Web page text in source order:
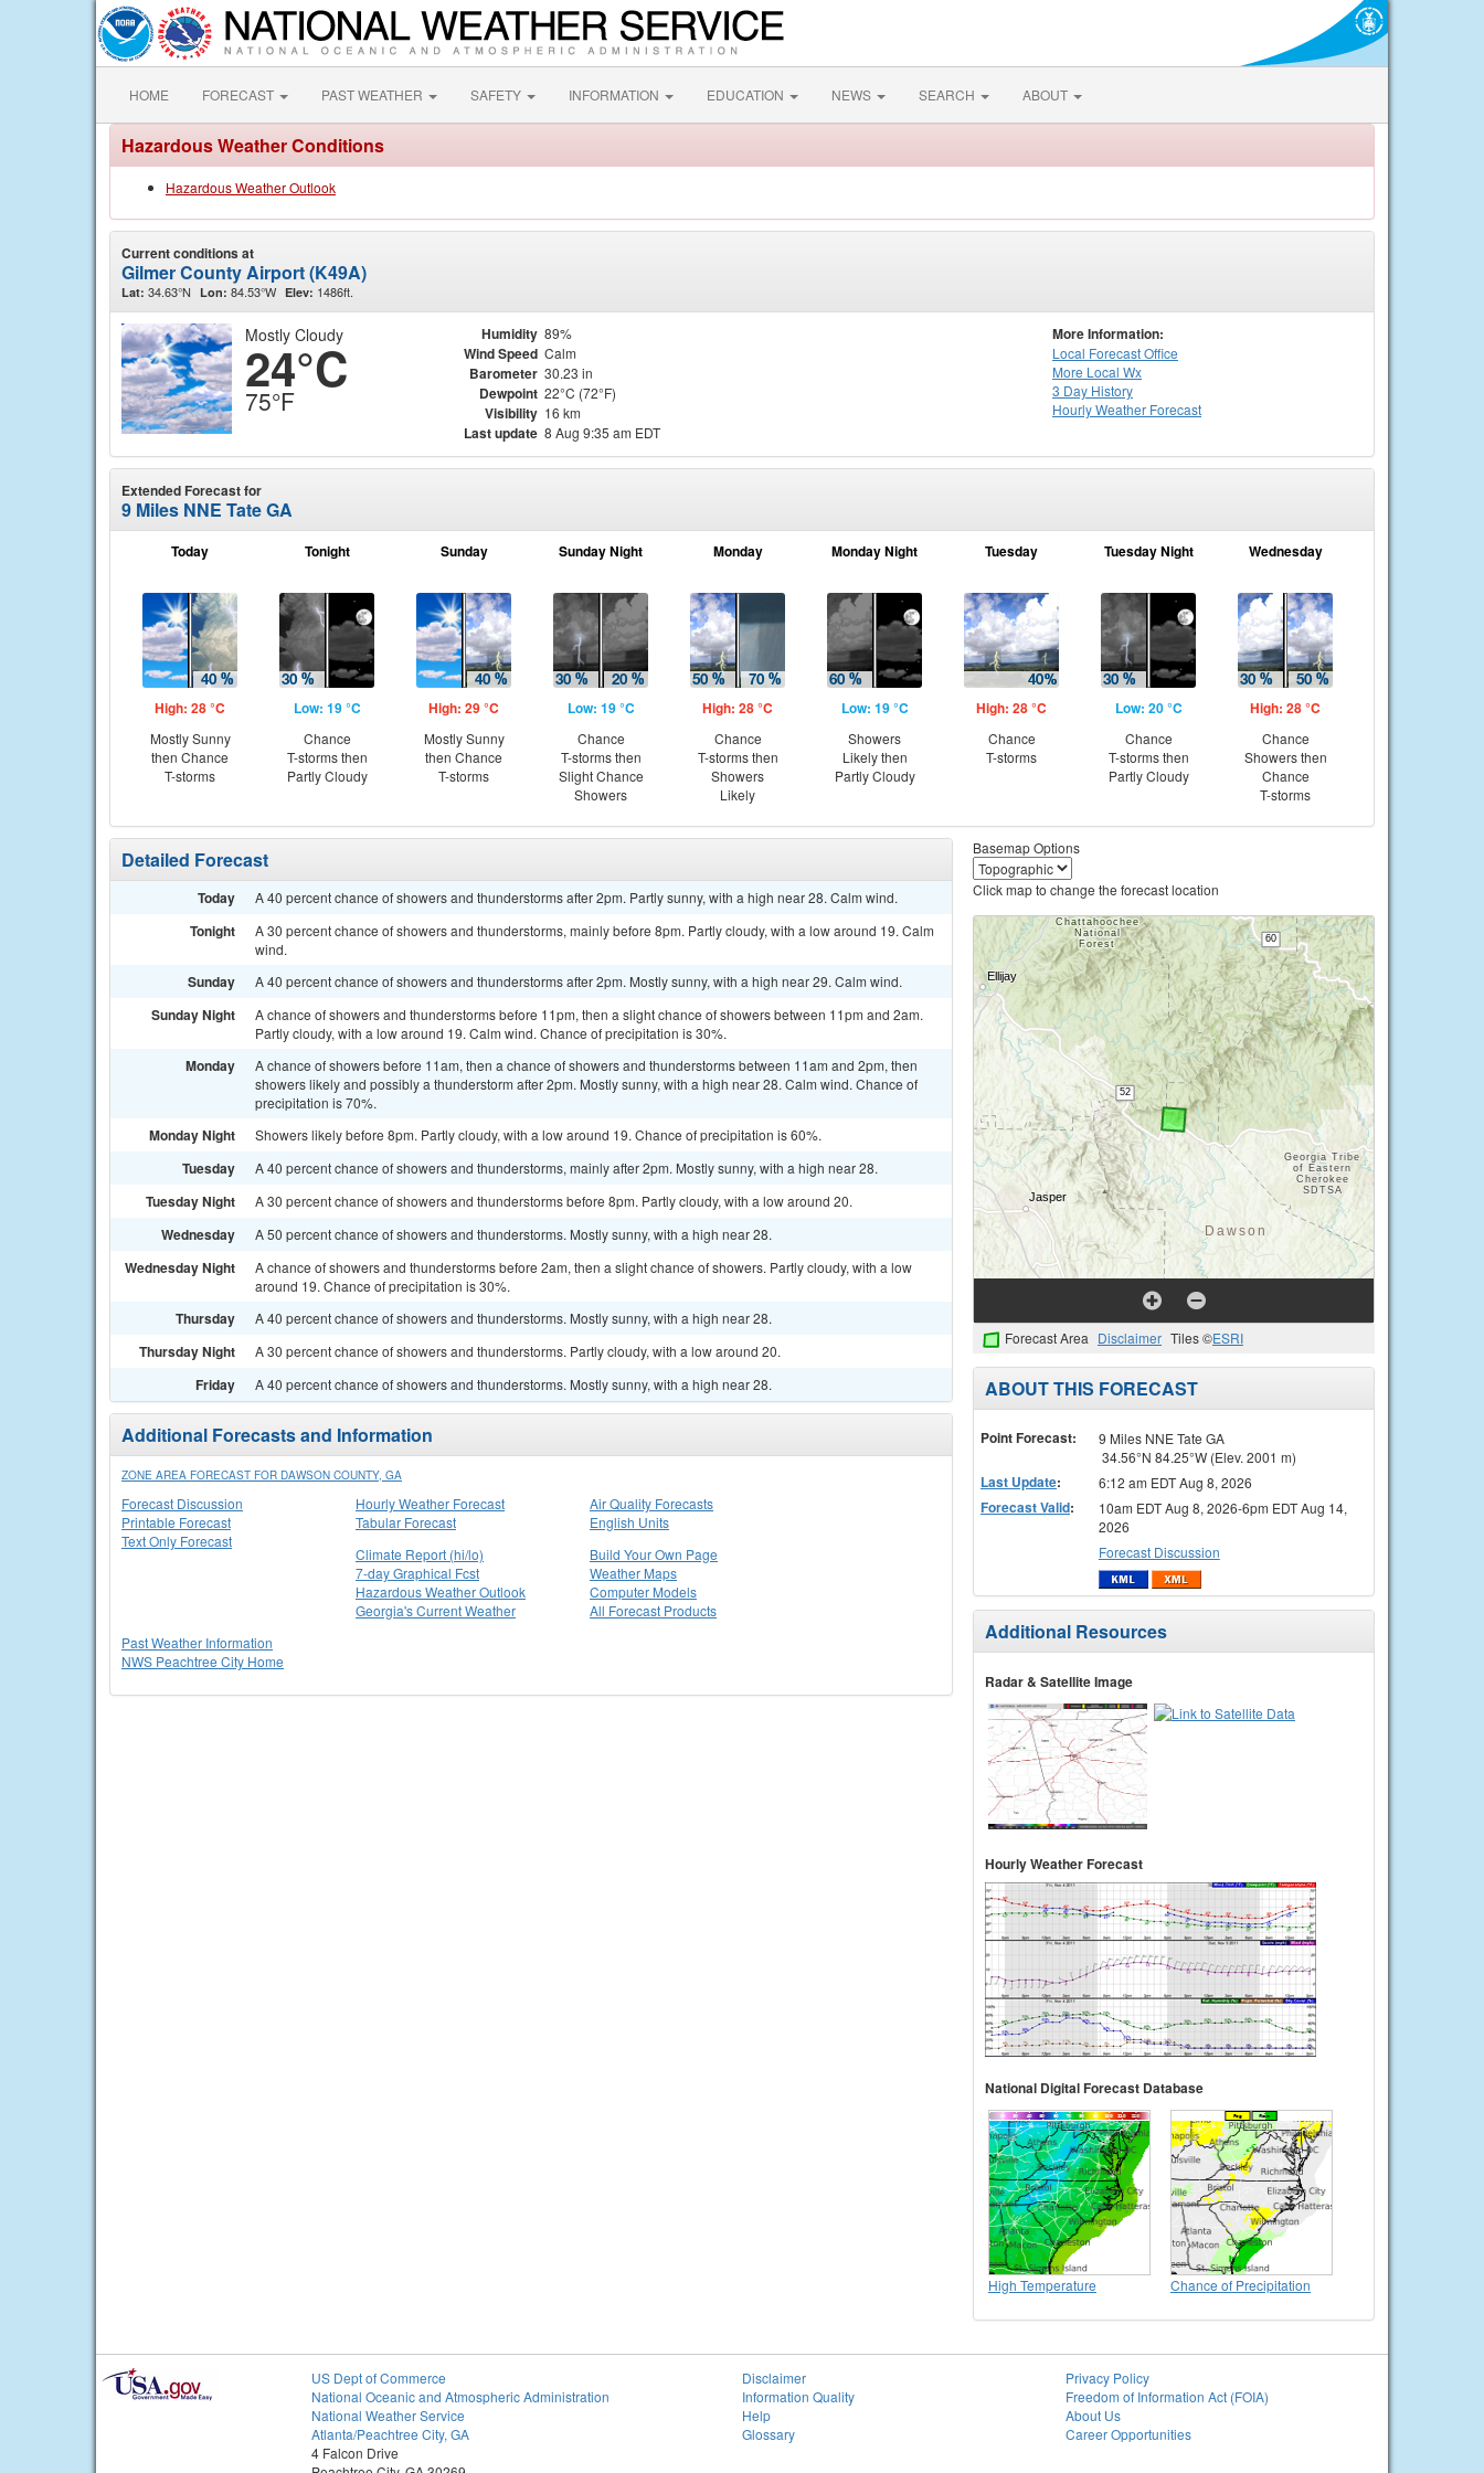
HOME FORECAST PAST WEATHER SAFETY INFORMATION EDUCATION NEWS SEARCH ABOUT
Hazardous Weather Conditions
Hazardous Weather Outlook
Current conditions at
Gilmer County Airport (K49A)
Lat: 34.63°N Lon: 84.53°W Elev: 1486ft.
Mostly Cloudy
24°C
75°F
Humidity 89%
Wind Speed Calm
Barometer 30.23 in
Dewpoint 22°C (72°F)
Visibility 16 km
Last update 8 Aug 9:35 am EDT
More Information:
Local Forecast Office
More Local Wx
3 Day History
HourlyWeather Forecast
Extended Forecast for
9 Miles NNE Tate GA
Today
High: 28 °C
Mostly Sunny
then Chance
T-storms
Tonight
Low: 19 °C
Chance
T-storms then
Partly Cloudy
Sunday
High: 29 °C
Mostly Sunny
then Chance
T-storms
Sunday Night
Low: 19 °C
Chance
T-storms then
Slight Chance
Showers
Monday
High: 28 °C
Chance
T-storms then
Showers
Likely
Monday Night
Low: 19 °C
Showers
Likely then
Partly Cloudy
Tuesday
High: 28 °C
Chance
T-storms
Tuesday Night
Low: 20 °C
Chance
T-storms then
Partly Cloudy
Wednesday
High: 28 °C
Chance
Showers then
Chance
T-storms
Detailed Forecast
Today A 40 percent chance of showers and thunderstorms after 2pm. Partly sunny, with a high near 28. Calm wind.
Tonight
A 30 percent chance of showers and thunderstorms, mainly before 8pm. Partly cloudy, with a low around 19. Calm
wind.
Sunday A 40 percent chance of showers and thunderstorms after 2pm. Mostly sunny, with a high near 29. Calm wind.
Sunday Night
A chance of showers and thunderstorms before 11pm, then a slight chance of showers between 11pm and 2am.
Partly cloudy, with a low around 19. Calm wind. Chance of precipitation is 30%.
Monday
A chance of showers before 11am, then a chance of showers and thunderstorms between 11am and 2pm, then
showers likely and possibly a thunderstorm after 2pm. Mostly sunny, with a high near 28. Calm wind. Chance of
precipitation is 70%.
Monday Night Showers likely before 8pm. Partly cloudy, with a low around 19. Chance of precipitation is 60%.
Tuesday A 40 percent chance of showers and thunderstorms, mainly after 2pm. Mostly sunny, with a high near 28.
Tuesday Night A 30 percent chance of showers and thunderstorms before 8pm. Partly cloudy, with a low around 20.
Wednesday A 50 percent chance of showers and thunderstorms. Mostly sunny, with a high near 28.
Wednesday Night
A chance of showers and thunderstorms before 2am, then a slight chance of showers. Partly cloudy, with a low
around 19. Chance of precipitation is 30%.
Thursday A 40 percent chance of showers and thunderstorms. Mostly sunny, with a high near 28.
Thursday Night A 30 percent chance of showers and thunderstorms. Partly cloudy, with a low around 20.
Friday A 40 percent chance of showers and thunderstorms. Mostly sunny, with a high near 28.
Additional Forecasts and Information
ZONE AREA FORECAST FOR DAWSON COUNTY, GA
Forecast Discussion
Printable Forecast
Text Only Forecast
Hourly Weather Forecast
Tabular Forecast
Air Quality Forecasts
English Units
Climate Report (hi/lo)
7-day Graphical Fcst
Hazardous Weather Outlook
Georgia's Current Weather
Build Your Own Page
Weather Maps
Computer Models
All Forecast Products
Past Weather Information
NWS Peachtree City Home
Basemap Options
Click map to change the forecast location
Forecast Area Disclaimer Tiles ©ESRI
ABOUT THIS FORECAST
Point Forecast:
9 Miles NNE Tate GA
34.56°N 84.25°W (Elev. 2001 m)
Last Update: 6:12 am EDT Aug 8, 2026
Forecast Valid:
10am EDT Aug 8, 2026-6pm EDT Aug 14,
2026
Forecast Discussion
Additional Resources
Radar & Satellite Image
Hourly Weather Forecast
National Digital Forecast Database
High Temperature Chance of Precipitation
US Dept of Commerce
National Oceanic and Atmospheric Administration
National Weather Service
Atlanta/Peachtree City, GA
4 Falcon Drive
Disclaimer
Information Quality
Help
Glossary
Privacy Policy
Freedom of Information Act (FOIA)
About Us
Career Opportunities